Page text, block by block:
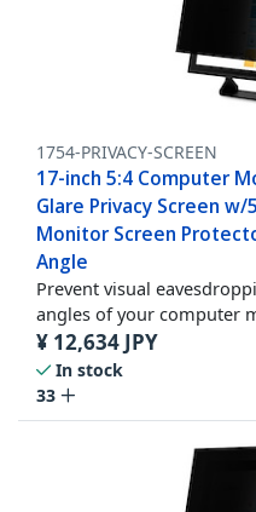
1754-PRIVACY-SCREEN
17-inch 5:4 Computer
Glare Privacy Screen
Monitor Screen
Angle
Prevent visual
angles of your computer
¥ 12,634 JPY
In stock
33